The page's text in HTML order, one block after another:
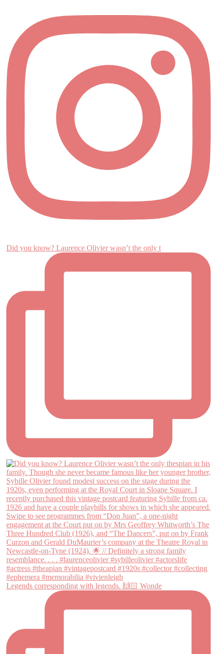
Did you know? Laurence Olivier wasn’t the only t
Legends corresponding with legends. 🙌🏻 Wonde